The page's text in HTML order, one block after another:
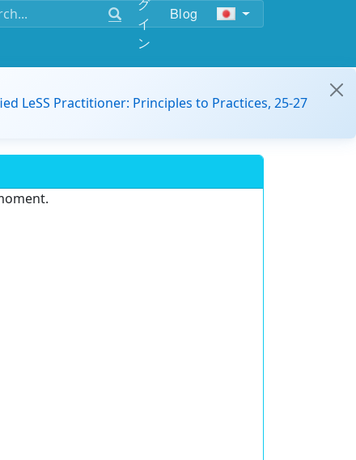
イ
ン
Blog
LeSS Practitioner: Principles to Practices, 25-27